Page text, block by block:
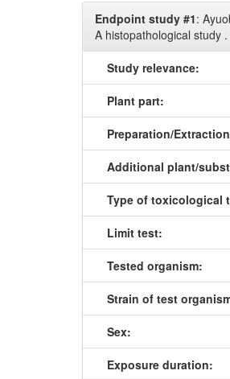
Endpoint study #1:
A histopathological study
Study relevance:
Plant part:
Preparation/
Additional plant/
Type of toxicological
Limit test:
Tested organism:
Strain of test
Sex:
Exposure duration: